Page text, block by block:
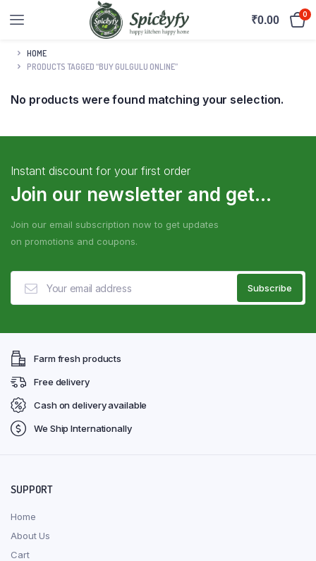
₹0.00 0
HOME
PRODUCTS TAGGED “BUY GULGULU ONLINE”
No products were found matching your selection.
Instant discount for your first order
Join our newsletter and get...
Join our email subscription now to get updates
on promotions and coupons.
Farm fresh products
Free delivery
Cash on delivery available
We Ship Internationally
SUPPORT
Home
About Us
Cart